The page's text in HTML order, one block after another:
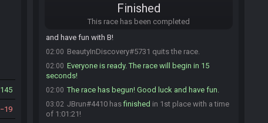
145
19
Finished
This race has been completed
That's the bell! GLHF y'all
and have fun with B!
02:00 BeautyInDiscovery#5731 quits the race.
02:00 Everyone is ready. The race will begin in 15
seconds!
02:00 The race has begun! Good luck and have fun.
03:02 JBrun#4410 hasfinished in 1st place with a time
of 1:01:21!